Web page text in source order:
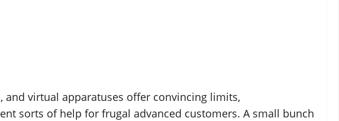
and virtual apparatuses offer convincing limits,
sorts of help for frugal advanced customers. A small bunch